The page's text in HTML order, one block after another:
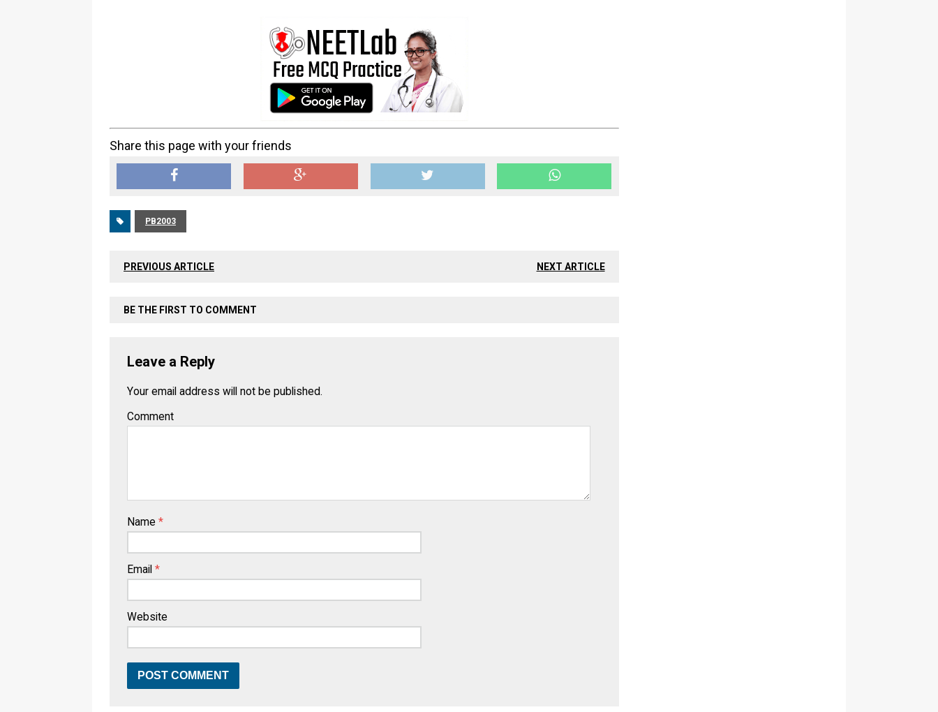
Share this page with your friends
PB2003
PREVIOUS ARTICLE NEXT ARTICLE
BE THE FIRST TO COMMENT
Leave a Reply
Your email address will not be published.
Comment
Name *
Email *
Website